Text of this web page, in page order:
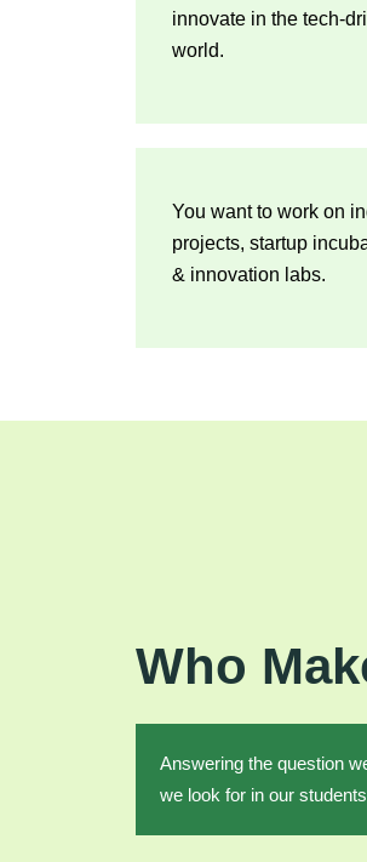
innovate in the tech-
world.
You want to work on
projects, startup
& innovation labs.
Who
Answering the question
we look for in our